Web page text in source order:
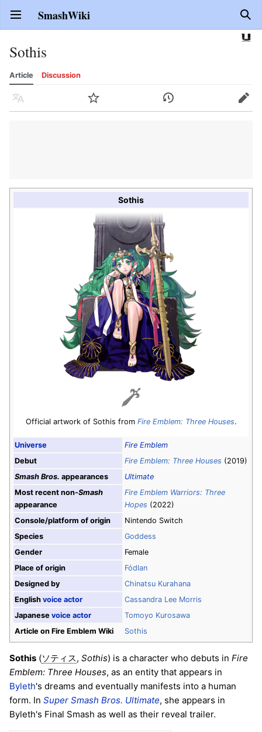
Open main menu SmashWiki
Sothis
Article Discussion
Language Watch History Edit
Sothis
Official artwork of Sothis from Fire Emblem: Three Houses.
Universe
Fire Emblem
Debut
Fire Emblem: Three Houses (2019)
Smash Bros. appearances
Ultimate
Most recent non-Smash
appearance
Fire Emblem Warriors: Three
Hopes (2022)
Console/platform of origin
Nintendo Switch
Species
Goddess
Gender
Female
Place of origin
Fódlan
Designed by
Chinatsu Kurahana
English voice actor
Cassandra Lee Morris
Japanese voice actor
Tomoyo Kurosawa
Article on Fire Emblem Wiki
Sothis
Sothis (ソティス, Sothis) is a character who debuts in Fire
Emblem: Three Houses, as an entity that appears in
Byleth's dreams and eventually manifests into a human
form. In Super Smash Bros. Ultimate, she appears in
Byleth's Final Smash as well as their reveal trailer.